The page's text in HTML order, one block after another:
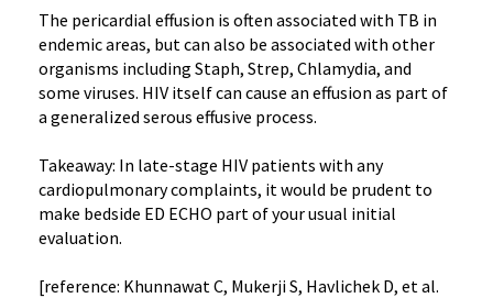
The pericardial effusion is often associated with TB in
endemic areas, but can also be associated with other
organisms including Staph, Strep, Chlamydia, and
some viruses. HIV itself can cause an effusion as part of
a generalized serous effusive process.
Takeaway: In late-stage HIV patients with any
cardiopulmonary complaints, it would be prudent to
make bedside ED ECHO part of your usual initial
evaluation.
[reference: Khunnawat C, Mukerji S, Havlichek D, et al.